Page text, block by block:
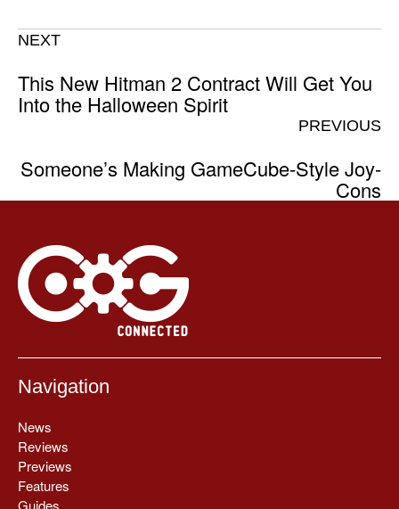
NEXT
This New Hitman 2 Contract Will Get You
Into the Halloween Spirit
PREVIOUS
Someone’s Making GameCube-Style Joy-
Cons
Navigation
News
Reviews
Previews
Features